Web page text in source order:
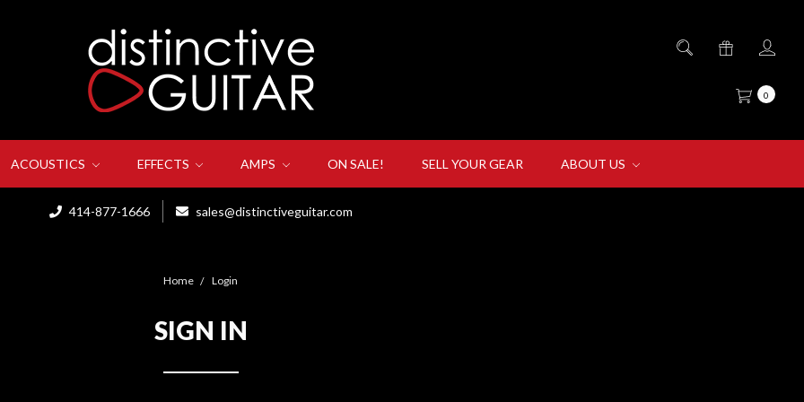
0
ACOUSTICS EFFECTS AMPS ON SALE! SELL YOUR GEAR ABOUT US
414-877-1666 sales@distinctiveguitar.com
Home Login
SIGN IN